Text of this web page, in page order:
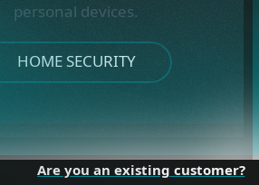
personal devices.
HOME SECURITY
Are you an existing customer?